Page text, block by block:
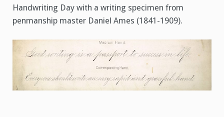
Handwriting Day with a writing specimen from
penmanship master Daniel Ames (1841-1909).